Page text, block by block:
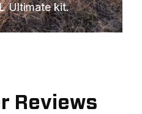
Ultimate kit.
Reviews